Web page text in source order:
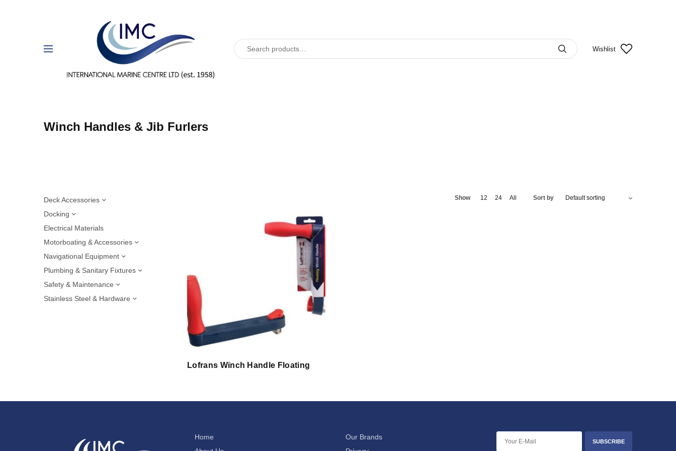
Wishlist
Winch Handles & Jib Furlers
Deck Accessories
Docking
Electrical Materials
Motorboating & Accessories
Navigational Equipment
Plumbing & Sanitary Fixtures
Safety & Maintenance
Stainless Steel & Hardware
Show 12 24 All Sort by
Lofrans Winch Handle Floating
Home
Our Brands
SUBSCRIBE